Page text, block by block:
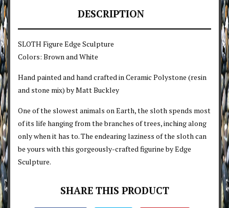
DESCRIPTION
SLOTH Figure Edge Sculpture
Colors: Brown and White
Hand painted and hand crafted in Ceramic Polystone (resin
and stone mix) by Matt Buckley
One of the slowest animals on Earth, the sloth spends most
of its life hanging from the branches of trees, inching along
only when it has to. The endearing laziness of the sloth can
be yours with this gorgeously-crafted figurine by Edge
Sculpture.
SHARE THIS PRODUCT